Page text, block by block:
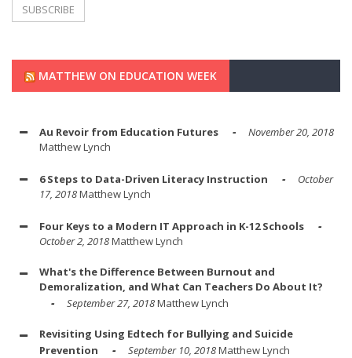
MATTHEW ON EDUCATION WEEK
Au Revoir from Education Futures
November 20, 2018
Matthew Lynch
6 Steps to Data-Driven Literacy Instruction
October
17, 2018Matthew Lynch
Four Keys to a Modern IT Approach in K-12 Schools
October 2, 2018Matthew Lynch
What's the Difference Between Burnout and
Demoralization, and What Can Teachers Do About It?
September 27, 2018Matthew Lynch
Revisiting Using Edtech for Bullying and Suicide
Prevention
September 10, 2018Matthew Lynch